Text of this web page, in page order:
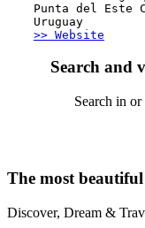
Punta del Este
Uruguay
>> Website
Search and
Search in
The most
Discover, Dream &